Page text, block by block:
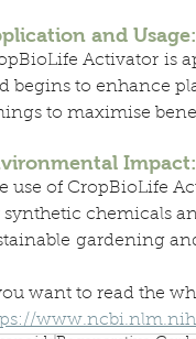
and Usage:
Activator is
begins to enhance
to maximise
Impact:
use of CropBioLife
synthetic chemicals
gardening
want to read the